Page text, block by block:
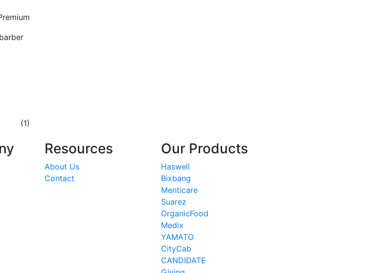
(1)
Resources
About Us
Contact
Our Products
Haswell
Bixbang
Menticare
Suarez
OrganicFood
Medix
YAMATO
CityCab
CANDIDATE